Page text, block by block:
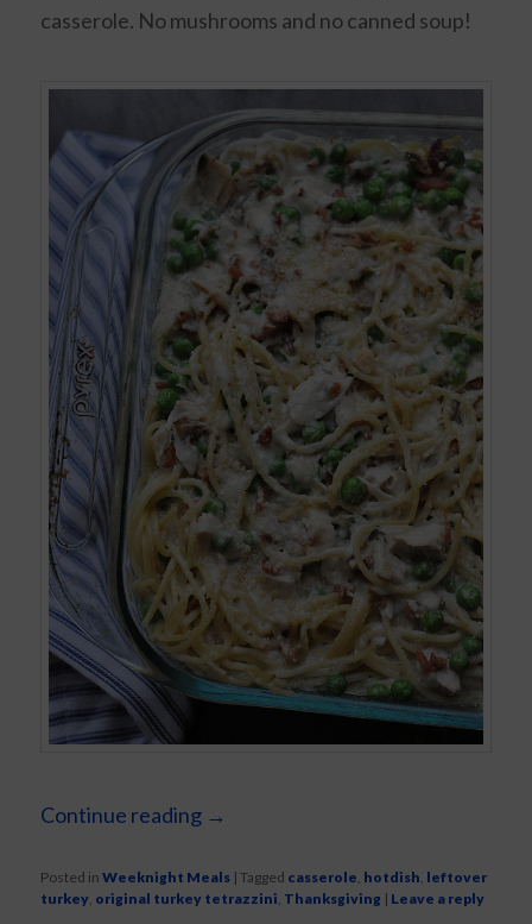
casserole. No mushrooms and no canned soup!
Continue reading →
Posted in Weeknight Meals |Tagged casserole, hotdish, leftover
turkey, original turkey tetrazzini, Thanksgiving | Leave a reply